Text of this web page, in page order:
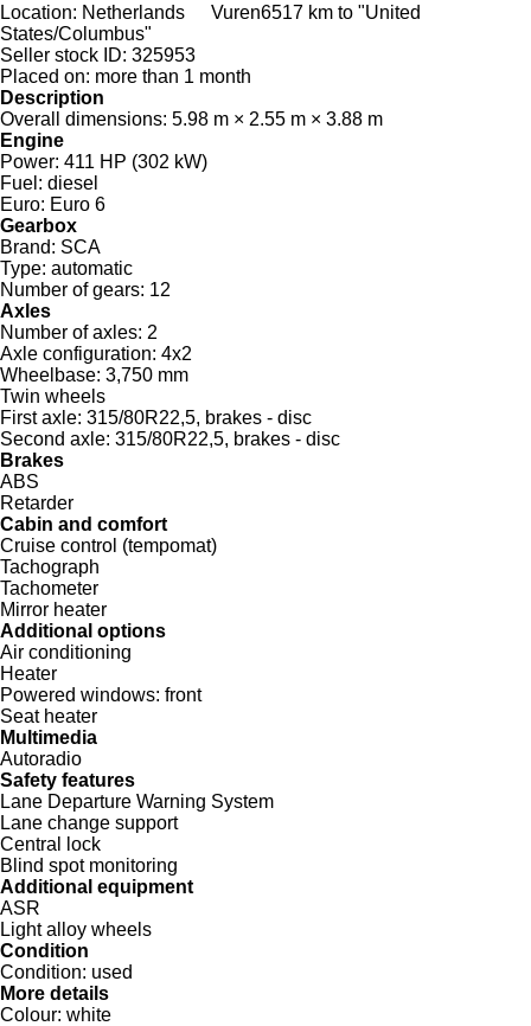
Location: Netherlands Vuren6517 km to "United
States/Columbus"
Seller stock ID: 325953
Placed on: more than 1 month
Description
Overall dimensions: 5.98 m × 2.55 m × 3.88 m
Engine
Power: 411 HP (302 kW)
Fuel: diesel
Euro: Euro 6
Gearbox
Brand: SCA
Type: automatic
Number of gears: 12
Axles
Number of axles: 2
Axle configuration: 4x2
Wheelbase: 3,750 mm
Twin wheels
First axle: 315/80R22,5, brakes - disc
Second axle: 315/80R22,5, brakes - disc
Brakes
ABS
Retarder
Cabin and comfort
Cruise control (tempomat)
Tachograph
Tachometer
Mirror heater
Additional options
Air conditioning
Heater
Powered windows: front
Seat heater
Multimedia
Autoradio
Safety features
Lane Departure Warning System
Lane change support
Central lock
Blind spot monitoring
Additional equipment
ASR
Light alloy wheels
Condition
Condition: used
More details
Colour: white